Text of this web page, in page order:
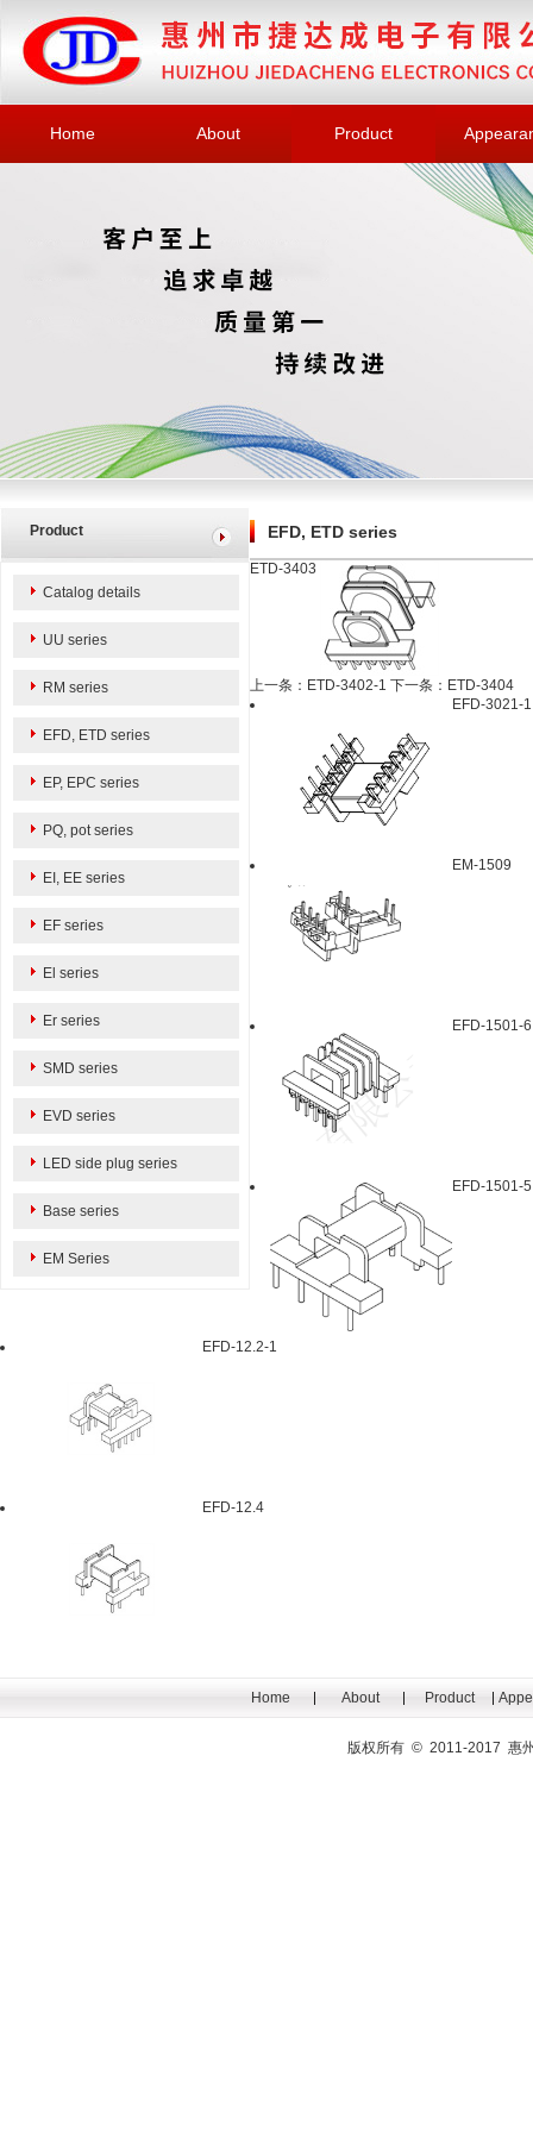
Home About Product
Product
Catalog details
UU series
RM series
EFD, ETD series
EP, EPC series
PQ, pot series
EI, EE series
EF series
El series
Er series
SMD series
EVD series
LED side plug series
Base series
EM Series
EFD, ETD series
ETD-3403
上一条：ETD-3402-1 下一条：ETD-3404
EFD-3021-1
EM-1509
EFD-1501-6
EFD-1501-5
EFD-12.2-1
EFD-12.4
Home About Product
版权所有 © 2011-2017 惠